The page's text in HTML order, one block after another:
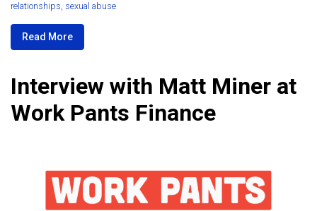
relationships, sexual abuse
Read More
Interview with Matt Miner at
Work Pants Finance